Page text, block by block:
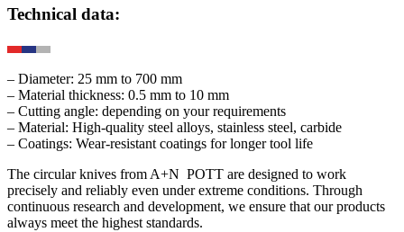
Technical data:
– Diameter: 25 mm to 700 mm
– Material thickness: 0.5 mm to 10 mm
– Cutting angle: depending on your requirements
– Material: High-quality steel alloys, stainless steel, carbide
– Coatings: Wear-resistant coatings for longer tool life
The circular knives from A+N POTT are designed to work
precisely and reliably even under extreme conditions. Through
continuous research and development, we ensure that our products
always meet the highest standards.